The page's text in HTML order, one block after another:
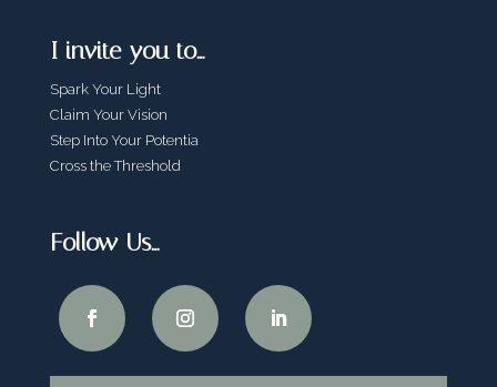
I invite you to…
Spark Your Light
Claim Your Vision
Step Into Your Potentia
Cross the Threshold
Follow Us…